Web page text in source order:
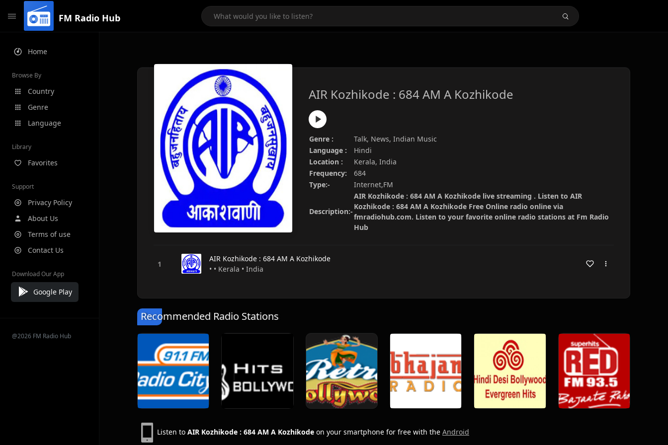
FM Radio Hub
Home
Browse By
Country
Genre
Language
Library
Favorites
Support
Privacy Policy
About Us
Terms of use
Contact Us
Download Our App
Google Play
@2026 FM Radio Hub
AIR Kozhikode : 684 AM A Kozhikode
Genre :
Talk, News, Indian Music
Language :
Hindi
Location :
Kerala, India
Frequency:
684
Type:-
Internet,FM
Description:-
AIR Kozhikode : 684 AM A Kozhikode live streaming . Listen to AIR
Kozhikode : 684 AM A Kozhikode Free Online radio online via
fmradiohub.com. Listen to your favorite online radio stations at Fm Radio
Hub
AIR Kozhikode : 684 AM A Kozhikode
• • Kerala • India
Recommended Radio Stations
Listen to AIR Kozhikode : 684 AM A Kozhikode on your smartphone for free with the Android